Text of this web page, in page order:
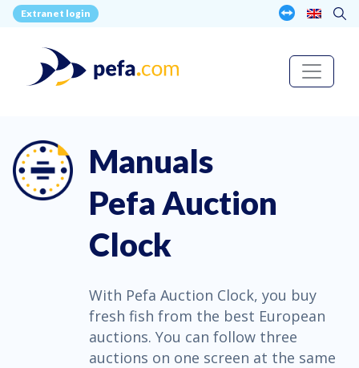
Extranet login
Manuals
Pefa Auction
Clock
With Pefa Auction Clock, you buy
fresh fish from the best European
auctions. You can follow three
auctions on one screen at the same